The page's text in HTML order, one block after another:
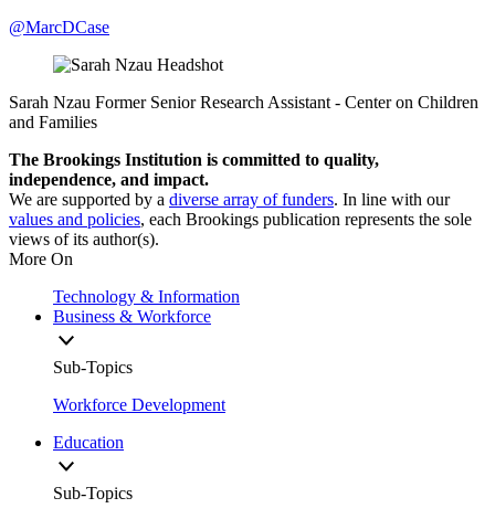
@MarcDCase
Sarah Nzau Former Senior Research Assistant - Center on Children
and Families
The Brookings Institution is committed to quality,
independence, and impact.
We are supported by a diverse array of funders. In line with our
values and policies, each Brookings publication represents the sole
views of its author(s).
More On
Technology & Information
Business & Workforce
Sub-Topics
Workforce Development
Education
Sub-Topics